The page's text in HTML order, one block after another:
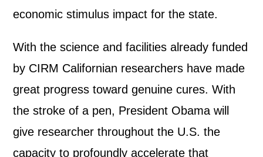
economic stimulus impact for the state.
With the science and facilities already funded
by CIRM Californian researchers have made
great progress toward genuine cures. With
the stroke of a pen, President Obama will
give researcher throughout the U.S. the
capacity to profoundly accelerate that